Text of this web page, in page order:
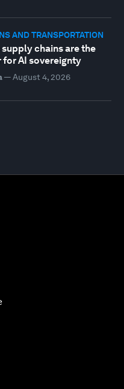
AND TRANSPORTATION
chains are the
AI sovereignty
— August 4, 2026